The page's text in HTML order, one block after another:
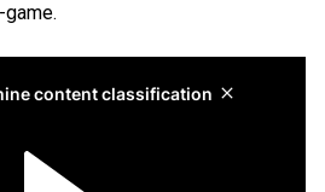
game.